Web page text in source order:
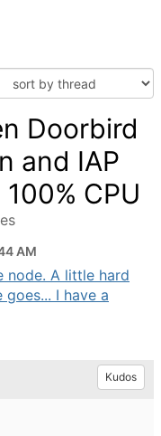
Doorbird
and IAP
CPU
AM
node. A little hard
I have a
Kudos